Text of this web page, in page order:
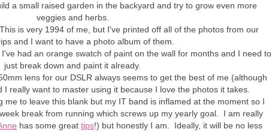
a small raised garden in the backyard and try to grow even more
veggies and herbs.
is very 1994 of me, but I've printed off all of the photos from our
and I want to have a photo album of them.
I've had an orange swatch of paint on the wall for months and I need to
just break down and paint it already.
lens for our DSLR always seems to get the best of me (although
really want to master using it because I love the photos it takes.
me to leave this blank but my IT band is inflamed at the moment so I
break from running which screws up my yearly goal. I am really
has some great tips!) but honestly I am. Ideally, it will be no less